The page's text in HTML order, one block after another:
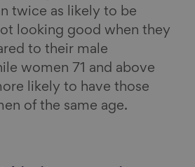
twice as likely to be
looking good when they
to their male
women 71 and above
likely to have those
of the same age.